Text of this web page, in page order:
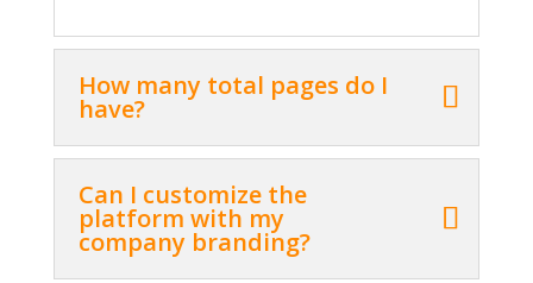
How many total pages do I
have?
Can I customize the
platform with my
company branding?